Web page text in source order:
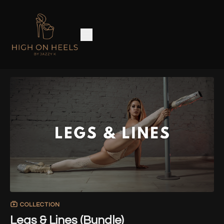
COLLECTION
Legs & Lines (Bundle)